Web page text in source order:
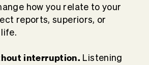
how you relate to your
reports, superiors, or
interruption. Listening